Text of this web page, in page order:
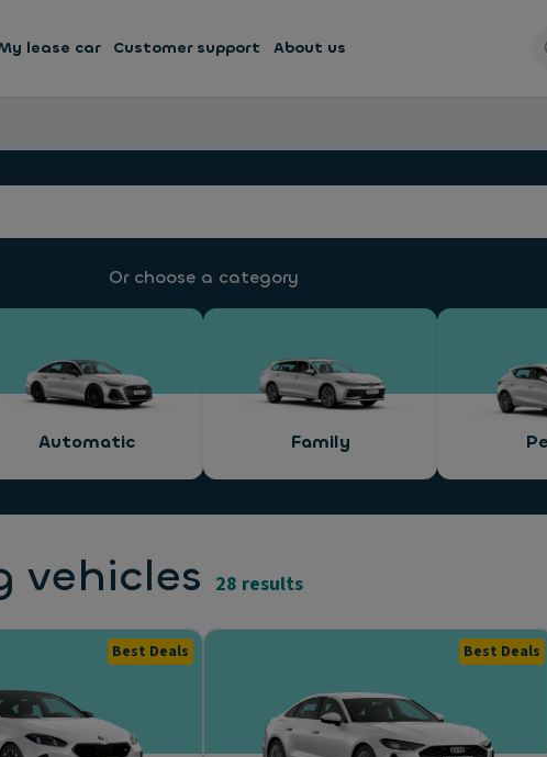
lease car Customer support About us
Or choose a category
Automatic Family
vehicles 28 results
Best Deals Best Deals